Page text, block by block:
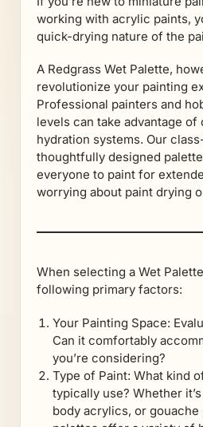
working with acrylic paints,
quick-drying nature of the
A Redgrass Wet Palette,
revolutionize your painting
Professional painters and
levels can take advantage of
hydration systems. Our
thoughtfully designed
everyone to paint for
worrying about paint drying
When selecting a Wet
following primary factors:
Your Painting Space:
Can it comfortably
you’re considering?
Type of Paint: What kind
typically use? Whether
body acrylics, or gouache